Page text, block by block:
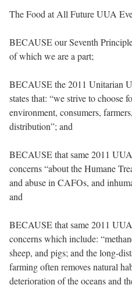
The Food at All Future UUA
BECAUSE our Seventh
of which we are a part;
BECAUSE the 2011 Unitarian
states that: “we strive to choose
environment, consumers,
distribution”; and
BECAUSE that same 2011
concerns “about the Humane
and abuse in CAFOs, and
and
BECAUSE that same 2011
concerns which include:
sheep, and pigs; and the long-
farming often removes natural
deterioration of the oceans and